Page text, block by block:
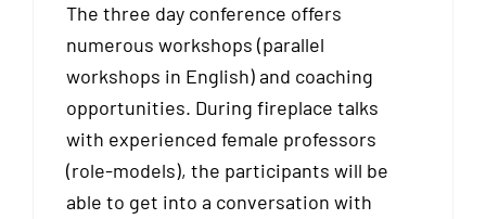
The three day conference offers
numerous workshops (parallel
workshops in English) and coaching
opportunities. During fireplace talks
with experienced female professors
(role-models), the participants will be
able to get into a conversation with